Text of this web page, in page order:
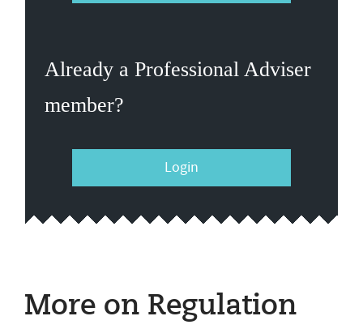
Already a Professional Adviser
member?
Login
More on Regulation